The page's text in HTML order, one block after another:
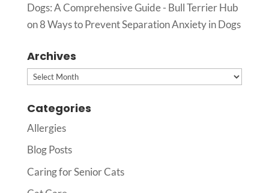
Dogs: A Comprehensive Guide - Bull Terrier Hub
on8 Ways to Prevent Separation Anxiety in Dogs
Archives
Archives
Categories
Allergies
Blog Posts
Caring for Senior Cats